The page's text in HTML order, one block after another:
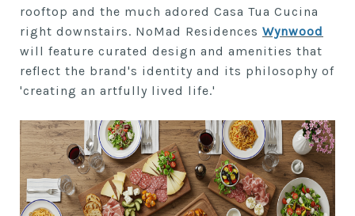
rooftop and the much adored Casa Tua Cucina
right downstairs. NoMad Residences Wynwood
will feature curated design and amenities that
reflect the brand's identity and its philosophy of
'creating an artfully lived life.'